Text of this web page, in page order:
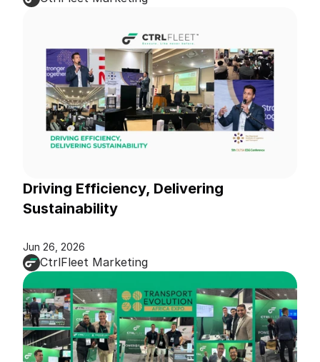
Driving Efficiency, Delivering
Sustainability
Jun 26, 2026
CtrlFleet Marketing